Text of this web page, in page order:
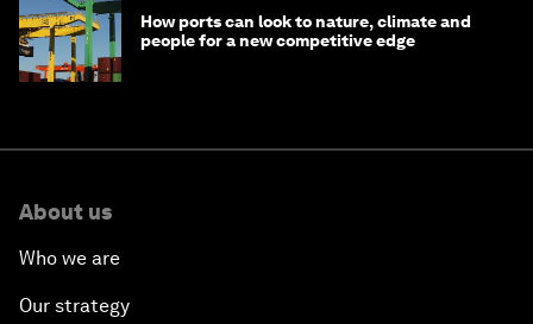
How ports can look to nature, climate and
people for a new competitive edge
About us
Who we are
Our strategy